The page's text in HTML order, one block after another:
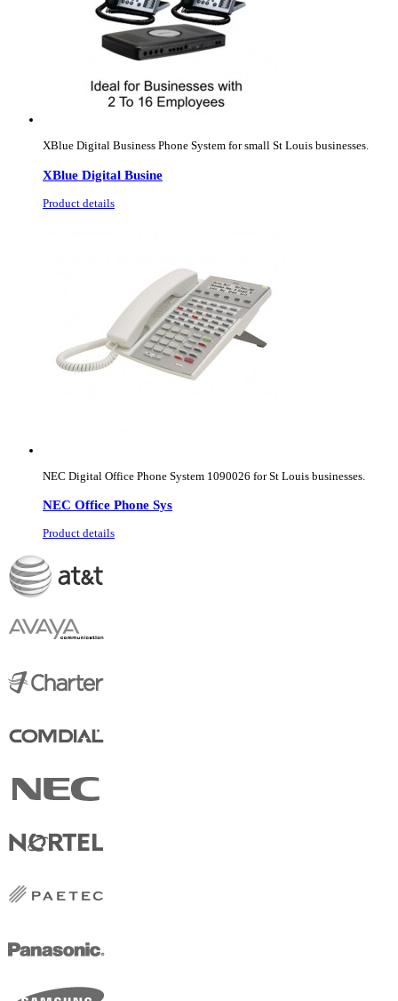
XBlue Digital Business Phone System for small St Louis businesses.
XBlue Digital Busine
Product details
NEC Digital Office Phone System 1090026 for St Louis businesses.
NEC Office Phone Sys
Product details